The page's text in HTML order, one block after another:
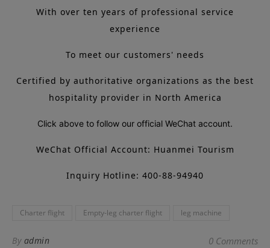
With over ten years of professional service
experience
To meet our customers' needs
Certified by authoritative organizations as the best
hospitality provider in North America
Click above to follow our official WeChat account.
WeChat Official Account: Huanmei Tourism
Inquiry Hotline: 400-88-94940
Charter flight Empty-leg charter flight leg machine
By admin 0 Comments